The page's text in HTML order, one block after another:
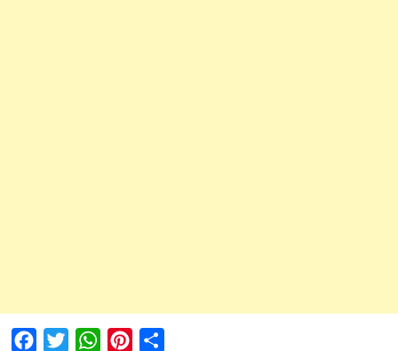
FacebookTwitterWhatsAppPinterest